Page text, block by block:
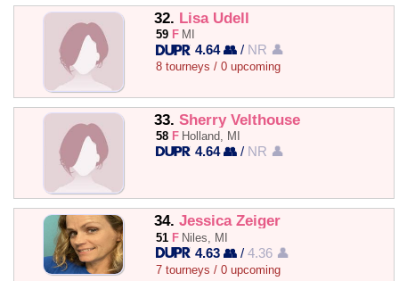
32. Lisa Udell
59 F MI
4.64 👥 / NR 👤
8 tourneys / 0 upcoming
33. Sherry Velthouse
58 F Holland, MI
4.64 👥 / NR 👤
34. Jessica Zeiger
51 F Niles, MI
4.63 👥 /4.36 👤
7 tourneys / 0 upcoming